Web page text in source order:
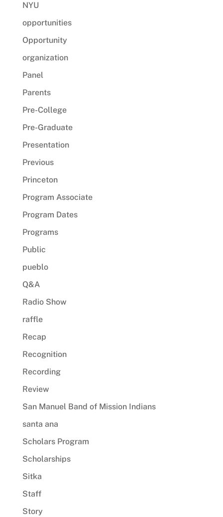
NYU
opportunities
Opportunity
organization
Panel
Parents
Pre-College
Pre-Graduate
Presentation
Previous
Princeton
Program Associate
Program Dates
Programs
Public
pueblo
Q&A
Radio Show
raffle
Recap
Recognition
Recording
Review
San Manuel Band of Mission Indians
santa ana
Scholars Program
Scholarships
Sitka
Staff
Story